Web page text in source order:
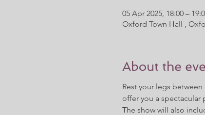
05 Apr 2025, 18:00 –
Oxford Town Hall ,
About the
Rest your legs
offer you a spectacular
The show will also